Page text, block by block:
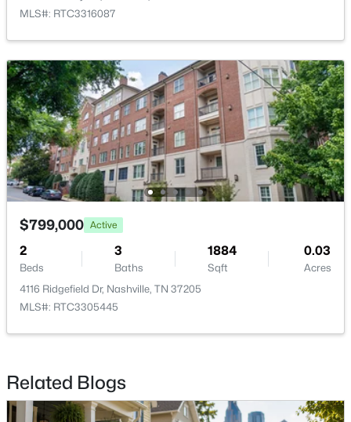
$525,000 Active
3
Beds
2
Baths
1910
Sqft
0.2
Acres
3703 Burrus St, Nashville, TN 37216
MLS#: RTC3190408
$321,000 Coming Soon
3 1 1063 0.22
MLS#: RTC3316087
$799,000 Active
2
Beds
3
Baths
1884
Sqft
0.03
Acres
4116 Ridgefield Dr, Nashville, TN 37205
MLS#: RTC3305445
Related Blogs